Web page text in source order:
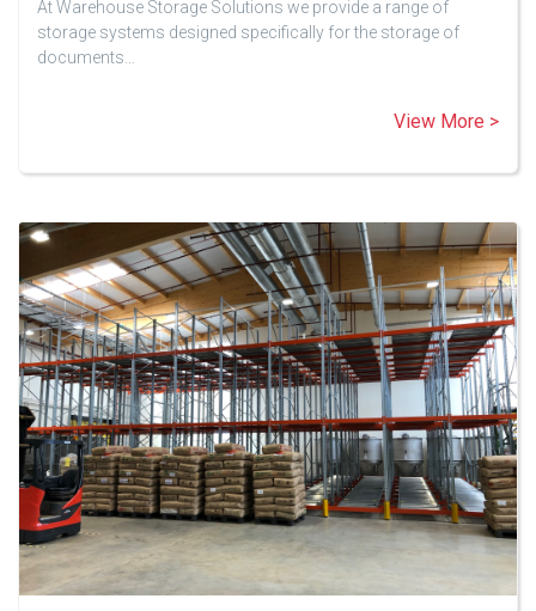
At Warehouse Storage Solutions we provide a range of
storage systems designed specifically for the storage of
documents…
View More >